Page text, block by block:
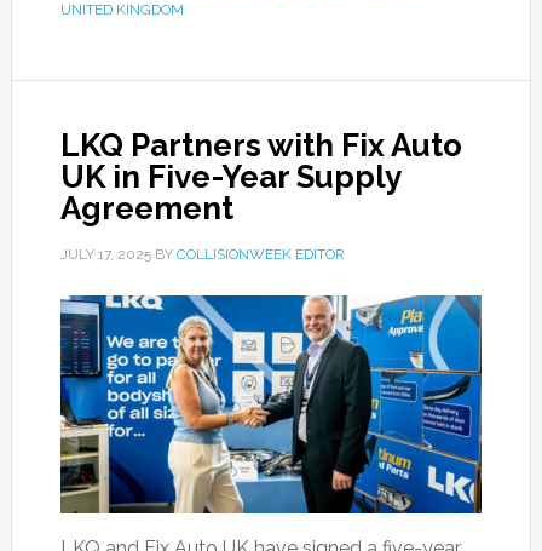
UNITED KINGDOM
LKQ Partners with Fix Auto
UK in Five-Year Supply
Agreement
JULY 17, 2025BY COLLISIONWEEK EDITOR